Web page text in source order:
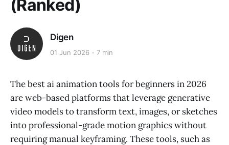
(Ranked)
Digen
01 Jun 2026 7 min
The best ai animation tools for beginners in 2026
are web-based platforms that leverage generative
video models to transform text, images, or sketches
into professional-grade motion graphics without
requiring manual keyframing. These tools, such as